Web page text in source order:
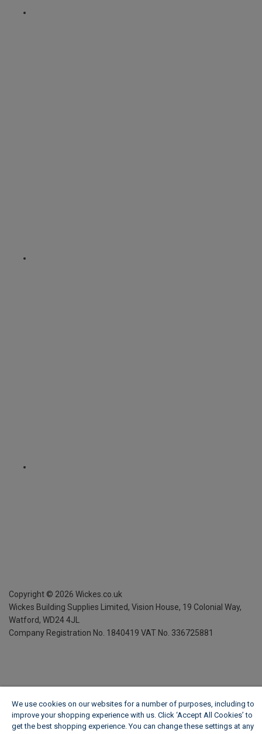
Copyright © 2026 Wickes.co.uk
Wickes Building Supplies Limited, Vision House, 19 Colonial Way,
Watford, WD24 4JL
Company Registration No. 1840419 VAT No. 336725881
We use cookies on our websites for a number of purposes, including to
improve your shopping experience with us. Click ‘Accept All Cookies’ to
get the best shopping experience. You can change these settings at any